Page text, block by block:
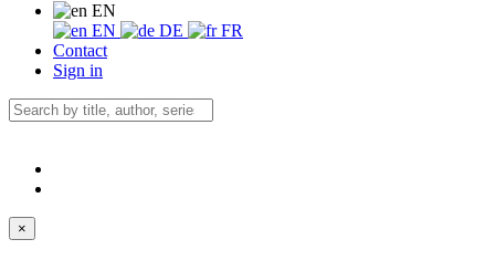
EN
EN
DE
FR
Contact
Sign in
×